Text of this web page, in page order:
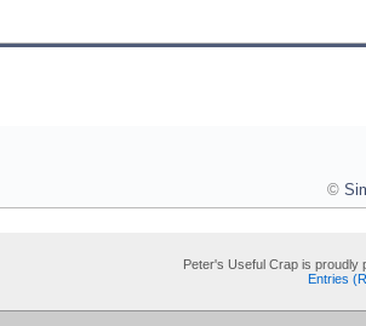
©
Peter's Useful Crap is proudly
Entries